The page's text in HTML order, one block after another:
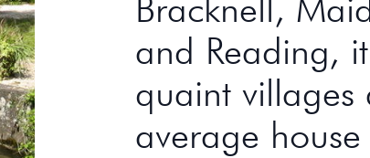
and Reading,
quaint villages
average